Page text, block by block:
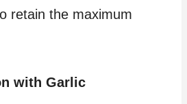
retain the maximum
with Garlic